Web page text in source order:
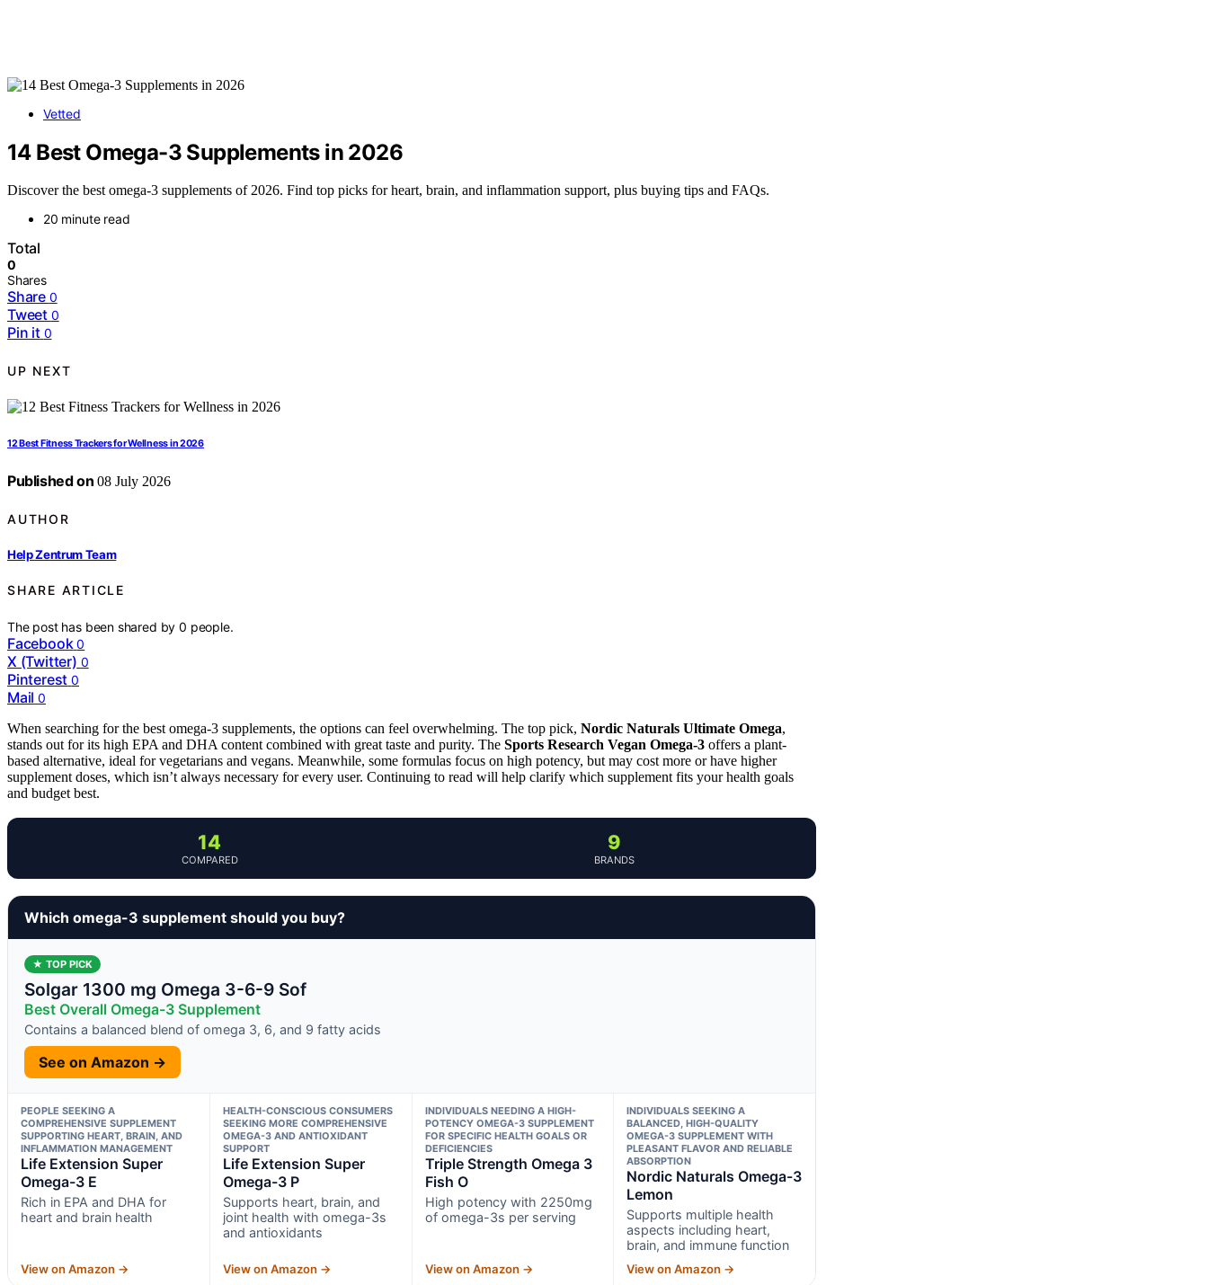
Vetted
14 Best Omega-3 Supplements in 2026
Discover the best omega-3 supplements of 2026. Find top picks for heart, brain, and inflammation support, plus buying tips and FAQs.
20 minute read
Total
0
Shares
Share 0
Tweet 0
Pin it 0
UP NEXT
12 Best Fitness Trackers for Wellness in 2026
Published on 08 July 2026
AUTHOR
Help Zentrum Team
SHARE ARTICLE
The post has been shared by0 people.
Facebook 0
X (Twitter) 0
Pinterest 0
Mail 0
When searching for the best omega-3 supplements, the options can feel overwhelming. The top pick, Nordic Naturals Ultimate Omega,
stands out for its high EPA and DHA content combined with great taste and purity. The Sports Research Vegan Omega-3 offers a plant-
based alternative, ideal for vegetarians and vegans. Meanwhile, some formulas focus on high potency, but may cost more or have higher
supplement doses, which isn’t always necessary for every user. Continuing to read will help clarify which supplement fits your health goals
and budget best.
14
COMPARED
9
BRANDS
Which omega-3 supplement should you buy?
★ TOP PICK
Solgar 1300 mg Omega 3-6-9 Sof
Best Overall Omega-3 Supplement
Contains a balanced blend of omega 3, 6, and 9 fatty acids
See on Amazon →
PEOPLE SEEKING A
COMPREHENSIVE SUPPLEMENT
SUPPORTING HEART, BRAIN, AND
INFLAMMATION MANAGEMENT
Life Extension Super
Omega-3 E
Rich in EPA and DHA for
heart and brain health
View on Amazon →
HEALTH-CONSCIOUS CONSUMERS
SEEKING MORE COMPREHENSIVE
OMEGA-3 AND ANTIOXIDANT
SUPPORT
Life Extension Super
Omega-3 P
Supports heart, brain, and
joint health with omega-3s
and antioxidants
View on Amazon →
INDIVIDUALS NEEDING A HIGH-
POTENCY OMEGA-3 SUPPLEMENT
FOR SPECIFIC HEALTH GOALS OR
DEFICIENCIES
Triple Strength Omega 3
Fish O
High potency with 2250mg
of omega-3s per serving
View on Amazon →
INDIVIDUALS SEEKING A
BALANCED, HIGH-QUALITY
OMEGA-3 SUPPLEMENT WITH
PLEASANT FLAVOR AND RELIABLE
ABSORPTION
Nordic Naturals Omega-3
Lemon
Supports multiple health
aspects including heart,
brain, and immune function
View on Amazon →